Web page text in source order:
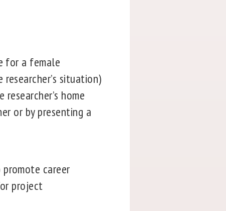
for a female
situation)
home
or by presenting a
career
project